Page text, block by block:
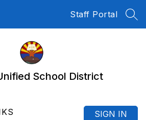
Staff Portal
School District
SIGN IN